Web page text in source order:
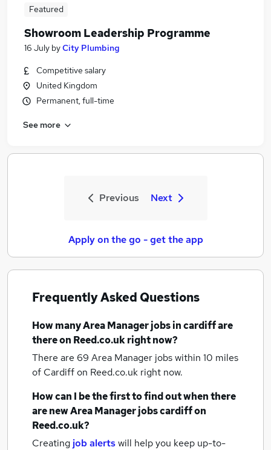
Featured
Showroom Leadership Programme
16 July byCity Plumbing
Competitive salary
United Kingdom
Permanent, full-time
See more
Previous Next
Apply on the go - get the app
Frequently Asked Questions
How manyArea Manager jobsin cardiffare
there on Reed.co.uk right now?
There are 69 Area Manager jobs within 10 miles
of Cardiffon Reed.co.uk right now.
How can I be the first to find out when there
are newArea Manager jobscardiffon
Reed.co.uk?
Creating job alertswill help you keep up-to-